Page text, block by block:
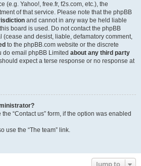
(e.g. Yahoo!, free.fr, f2s.com, etc.), the
of that service. Please note that the phpBB
and cannot in any way be held liable
board is used. Do not contact the phpBB
(cease and desist, liable, defamatory comment,
to the phpBB.com website or the discrete
do email phpBB Limited about any third party
expect a terse response or no response at
“Contact us” form, if the option was enabled
use the “The team” link.
Jump to